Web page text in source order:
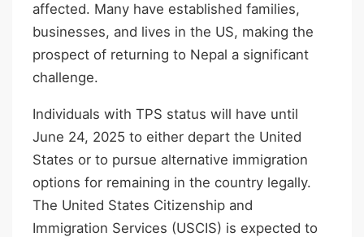
affected. Many have established families,
businesses, and lives in the US, making the
prospect of returning to Nepal a significant
challenge.
Individuals with TPS status will have until
June 24, 2025 to either depart the United
States or to pursue alternative immigration
options for remaining in the country legally.
The United States Citizenship and
Immigration Services (USCIS) is expected to